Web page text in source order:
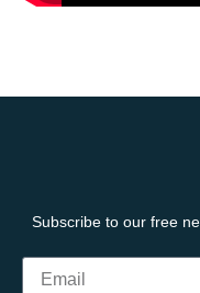
Subscribe to our free